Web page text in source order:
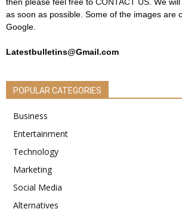
as soon as possible. Some of the images are
Google.
Latestbulletins@Gmail.com
POPULAR CATEGORIES
Business
Entertainment
Technology
Marketing
Social Media
Alternatives